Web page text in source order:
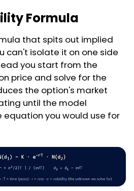
Formula
that spits out implied
can't isolate it on one side
you start from the
price and solve for the
the option's market
until the model
equation you would use for